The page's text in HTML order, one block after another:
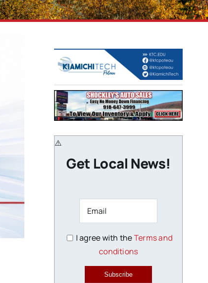
Get Local News!
I agree with theTerms and
conditions
Subscribe